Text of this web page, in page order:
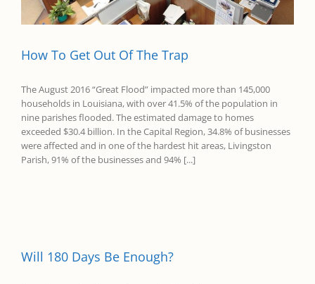
How To Get Out Of The Trap
The August 2016 “Great Flood” impacted more than 145,000
households in Louisiana, with over 41.5% of the population in
nine parishes flooded. The estimated damage to homes
exceeded $30.4 billion. In the Capital Region, 34.8% of businesses
were affected and in one of the hardest hit areas, Livingston
Parish, 91% of the businesses and 94% [...]
Will 180 Days Be Enough?